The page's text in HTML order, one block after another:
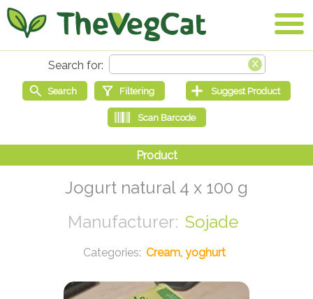
Jogurt natural 4 x 100 g
Sojade
Cream, yoghurt